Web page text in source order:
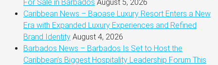
For Sale in Barbados August 5, 2026
Caribbean News – Baoase Luxury Resort Enters a New
Era with Expanded Luxury Experiences and Refined
Brand Identity August 4, 2026
Barbados News – Barbados Is Set to Host the
Caribbean’s Biggest Hospitality Leadership Forum This